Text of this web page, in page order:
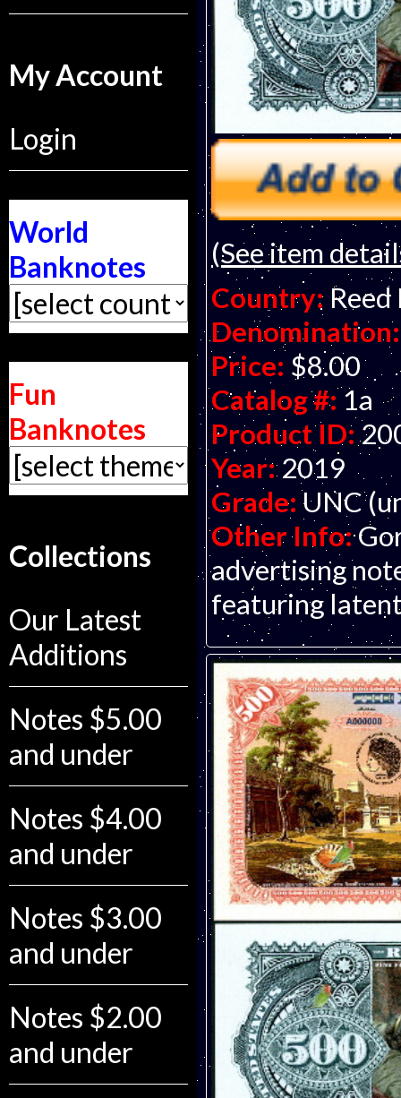
My Account
Login
World
Banknotes
Fun
Banknotes
Collections
Our Latest
Additions
Notes $5.00
and under
Notes $4.00
and under
Notes $3.00
and under
Notes $2.00
and under
(See item
Country:
Denomination:
Price: $8.00
Catalog #: 1a
Product ID:
Year: 2019
Grade: UNC
Other Info:
advertising
featuring